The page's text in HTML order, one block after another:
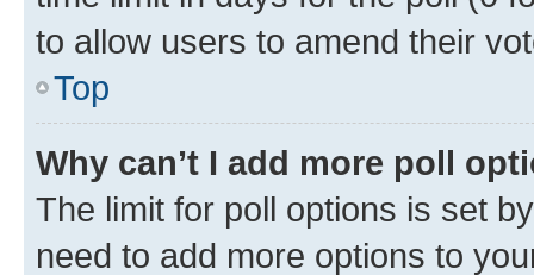
to allow users to amend their
Top
Why can’t I add more poll
The limit for poll options is set
need to add more options to